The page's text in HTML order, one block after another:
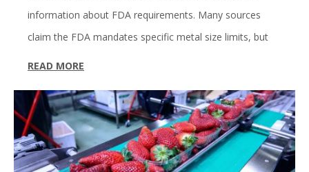
information about FDA requirements. Many sources
claim the FDA mandates specific metal size limits, but
READ MORE